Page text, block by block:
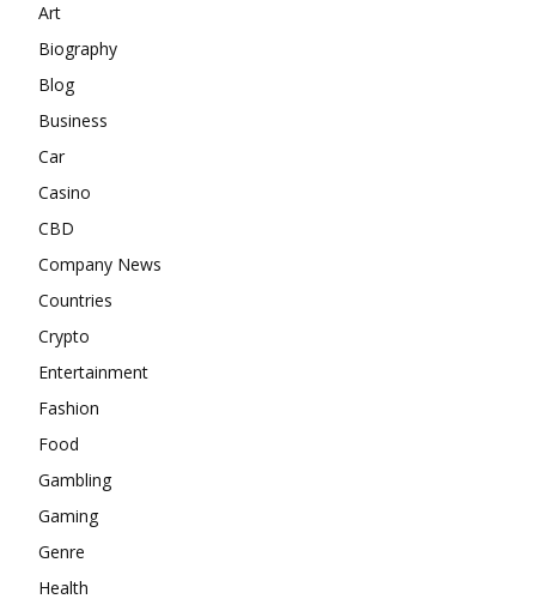
Art
Biography
Blog
Business
Car
Casino
CBD
Company News
Countries
Crypto
Entertainment
Fashion
Food
Gambling
Gaming
Genre
Health